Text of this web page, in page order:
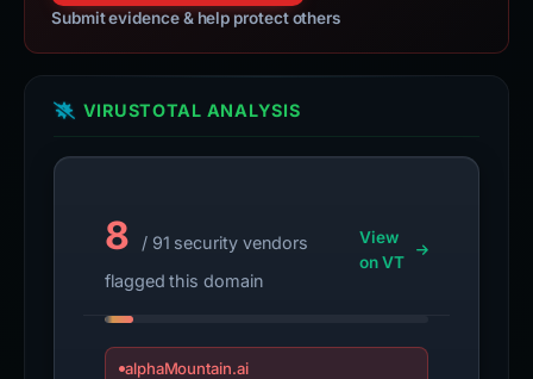
Submit evidence & help protect others
VIRUSTOTAL ANALYSIS
8
/ 91 security vendors
flagged this domain
View
on VT
alphaMountain.ai